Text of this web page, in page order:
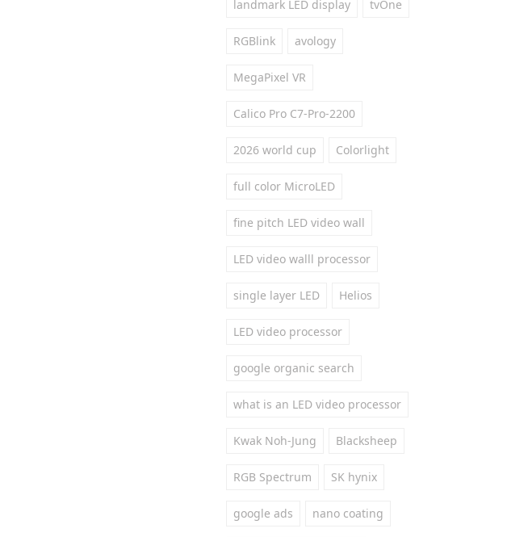
landmark LED display tvOne
RGBlink avology
MegaPixel VR
Calico Pro C7-Pro-2200
2026 world cup Colorlight
full color MicroLED
fine pitch LED video wall
LED video walll processor
single layer LED Helios
LED video processor
google organic search
what is an LED video processor
Kwak Noh-Jung Blacksheep
RGB Spectrum SK hynix
google ads nano coating